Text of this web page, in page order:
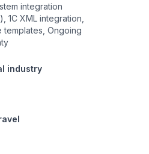
integration
1C XML integration,
templates, Ongoing
industry